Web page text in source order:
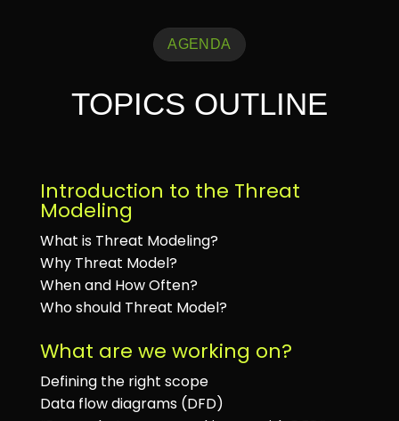
AGENDA
TOPICS OUTLINE
Introduction to the Threat
Modeling
What is Threat Modeling?
Why Threat Model?
When and How Often?
Who should Threat Model?
What are we working on?
Defining the right scope
Data flow diagrams (DFD)